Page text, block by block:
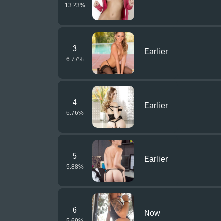
13.23%
3
6.77%
Earlier
4
6.76%
Earlier
5
5.88%
Earlier
6 Now